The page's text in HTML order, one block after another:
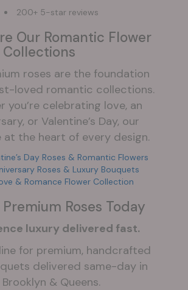
200+ 5-star reviews
Our Romantic Flower
Collections
roses are the foundation
loved romantic collections.
you’re celebrating love, an
or Valentine’s Day, our
at the heart of every design.
Day Roses & Romantic Flowers
Roses & Luxury Bouquets
& Romance Flower Collection
Roses Today
luxury delivered fast.
for premium, handcrafted
delivered same-day in
Brooklyn & Queens.